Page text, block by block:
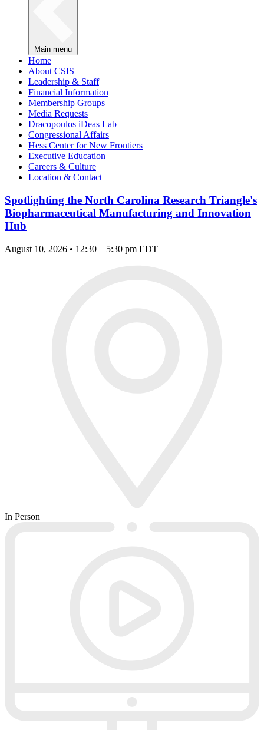
Main menu
Home
About CSIS
Leadership & Staff
Financial Information
Membership Groups
Media Requests
Dracopoulos iDeas Lab
Congressional Affairs
Hess Center for New Frontiers
Executive Education
Careers & Culture
Location & Contact
Spotlighting the North Carolina Research Triangle's
Biopharmaceutical Manufacturing and Innovation
Hub
August 10, 2026 • 12:30 – 5:30 pm EDT
In Person